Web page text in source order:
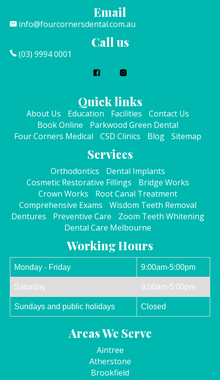
Email
info@fourcornersdental.com.au
Call us
(03) 9994 0001
Quick links
About Us Education Facilities
Contact Us
Book Online
Parkwood Green Dental
Four Corners Medical
CSD Clinics Blog Sitemap
Services
Orthodontics
Dental Implants
Cosmetic Restorative Fillings
Bridge Works
Crown Works
Root Canal Treatment
Comprehensive Exams
Wisdom Teeth Removal
Dentures
Preventive Care
Zoom Teeth Whitening
Dental Care Melbourne
Working Hours
Monday - Friday 9:00am-5:00pm
Saturday 9:00am-5:00pm
Sundays and public holidays Closed
Areas We Serve
Aintree
Atherstone
Brookfield